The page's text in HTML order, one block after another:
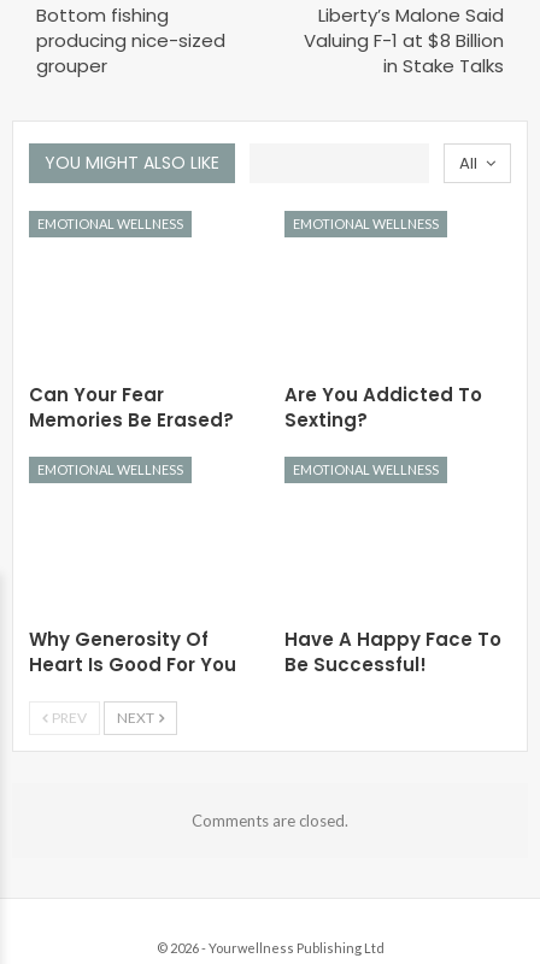
Bottom fishing
producing nice-sized
grouper
Liberty’s Malone Said
Valuing F-1 at $8 Billion
in Stake Talks
All
YOU MIGHT ALSO LIKE
EMOTIONAL WELLNESS
Can Your Fear
Memories Be Erased?
EMOTIONAL WELLNESS
Are You Addicted To
Sexting?
EMOTIONAL WELLNESS
Why Generosity Of
Heart Is Good For You
EMOTIONAL WELLNESS
Have A Happy Face To
Be Successful!
PREV NEXT
Comments are closed.
© 2026 - Yourwellness Publishing Ltd